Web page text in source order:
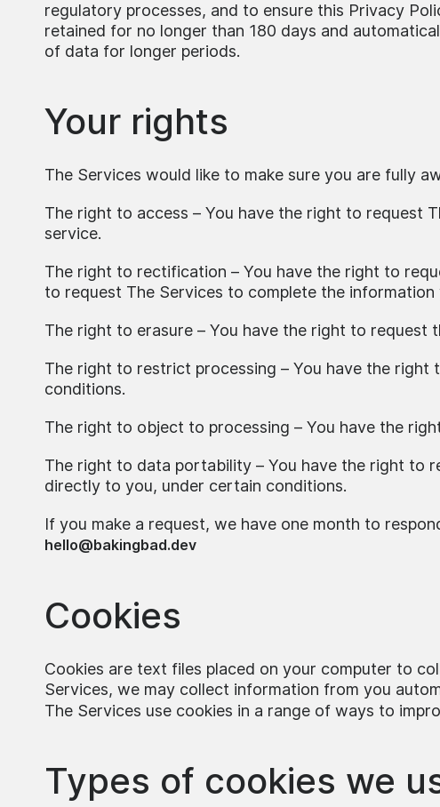
regulatory processes, and to ensure this Privacy
retained for no longer than 180 days and
of data for longer periods.
Your rights
The Services would like to make sure you are fully
The right to access – You have the right to request
service.
The right to rectification – You have the right to
to request The Services to complete the information
The right to erasure – You have the right to request
The right to restrict processing – You have the
conditions.
The right to object to processing – You have the
The right to data portability – You have the right to
directly to you, under certain conditions.
If you make a request, we have one month to
hello@bakingbad.dev
Cookies
Cookies are text files placed on your computer to
Services, we may collect information from you
The Services use cookies in a range of ways to
Types of cookies we